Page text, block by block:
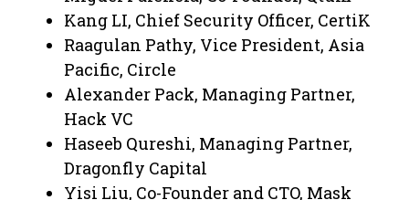
Kang LI, Chief Security Officer, CertiK
Raagulan Pathy, Vice President, Asia
Pacific, Circle
Alexander Pack, Managing Partner,
Hack VC
Haseeb Qureshi, Managing Partner,
Dragonfly Capital
Yisi Liu, Co-Founder and CTO, Mask